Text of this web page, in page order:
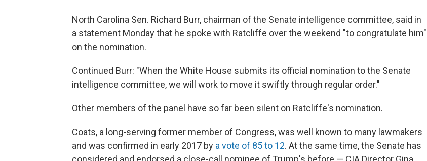
North Carolina Sen. Richard Burr, chairman of the Senate intelligence committee, said in
a statement Monday that he spoke with Ratcliffe over the weekend "to congratulate him"
on the nomination.
Continued Burr: "When the White House submits its official nomination to the Senate
intelligence committee, we will work to move it swiftly through regular order."
Other members of the panel have so far been silent on Ratcliffe's nomination.
Coats, a long-serving former member of Congress, was well known to many lawmakers
and was confirmed in early 2017 by a vote of 85 to 12. At the same time, the Senate has